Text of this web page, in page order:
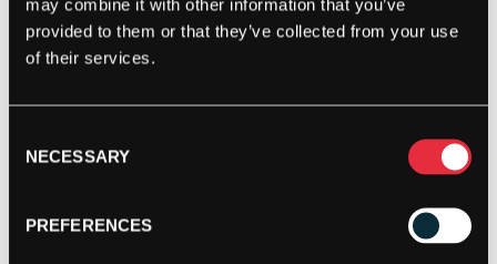
may combine it with other information that you’ve
provided to them or that they’ve collected from your use
of their services.
Selection
NECESSARY
PREFERENCES